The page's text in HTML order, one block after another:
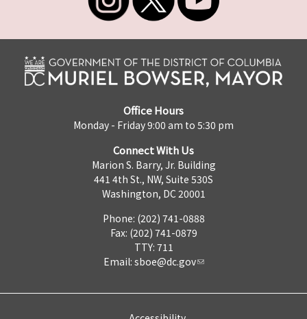
Office Hours
Monday - Friday 9:00 am to 5:30 pm
Connect With Us
Marion S. Barry, Jr. Building
441 4th St., NW, Suite 530S
Washington, DC 20001
Phone: (202) 741-0888
Fax: (202) 741-0879
TTY: 711
Email: sboe@dc.gov